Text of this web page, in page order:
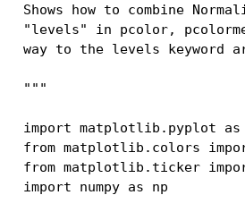
Shows how to combine
"levels" in pcolor,
way to the levels keyword
"""
import matplotlib.pyplot as
from matplotlib.colors
from matplotlib.ticker
import
numpy as np